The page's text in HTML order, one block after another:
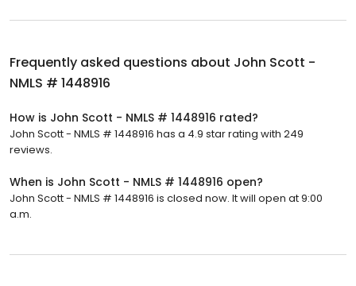
Frequently asked questions about John Scott -
NMLS # 1448916
How is John Scott - NMLS # 1448916 rated?
John Scott - NMLS # 1448916 has a 4.9 star rating with 249
reviews.
When is John Scott - NMLS # 1448916 open?
John Scott - NMLS # 1448916 is closed now. It will open at 9:00
a.m.